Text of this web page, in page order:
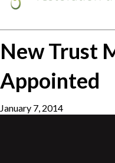
New Trust
Appointed
January 7, 2014